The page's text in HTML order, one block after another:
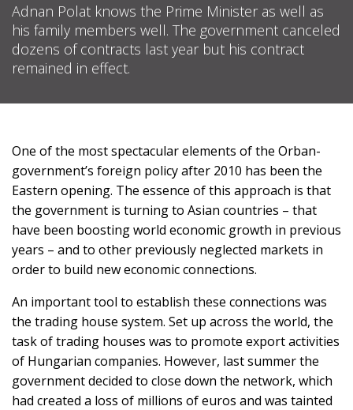

HU

SUPPORT
US!
Adnan Polat knows the Prime Minister as well as
his family members well. The government canceled
dozens of contracts last year but his contract
remained in effect.
One of the most spectacular elements of the Orban-
government’s foreign policy after 2010 has been the
Eastern opening. The essence of this approach is that
the government is turning to Asian countries – that
have been boosting world economic growth in previous
years – and to other previously neglected markets in
order to build new economic connections.
An important tool to establish these connections was
the trading house system. Set up across the world, the
task of trading houses was to promote export activities
of Hungarian companies. However, last summer the
government decided to close down the network, which
had created a loss of millions of euros and was tainted